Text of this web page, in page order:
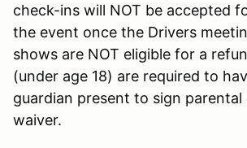
check-ins will NOT be accepted
the event once the Drivers
shows are NOT eligible for a
(under age 18) are required to
guardian present to sign parental
waiver.